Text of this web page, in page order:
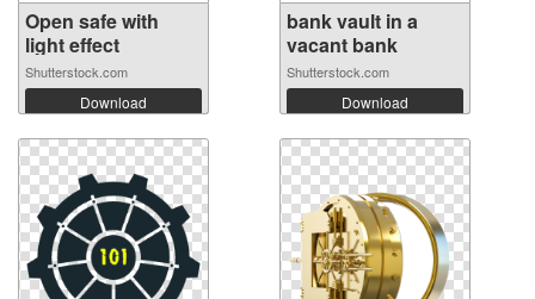
Open safe with
light effect
Shutterstock.com
Download
bank vault in a
vacant bank
Shutterstock.com
Download